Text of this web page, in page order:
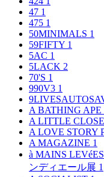
47 1
475 1
50MINIMALS 1
59FIFTY 1
5AC 1
5LACK 2
70'S 1
990V3 1
A BATHING APE
A LITTLE
A LOVE STORY
A MAGAZINE 1
à MAINS
ンディエール展 1